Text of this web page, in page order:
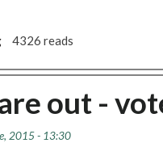
4326 reads
out -
2015 - 13:30